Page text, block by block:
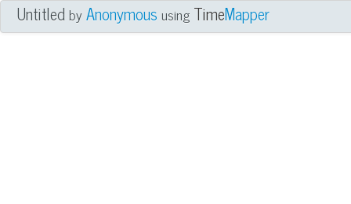
UntitledbyAnonymous using TimeMapper